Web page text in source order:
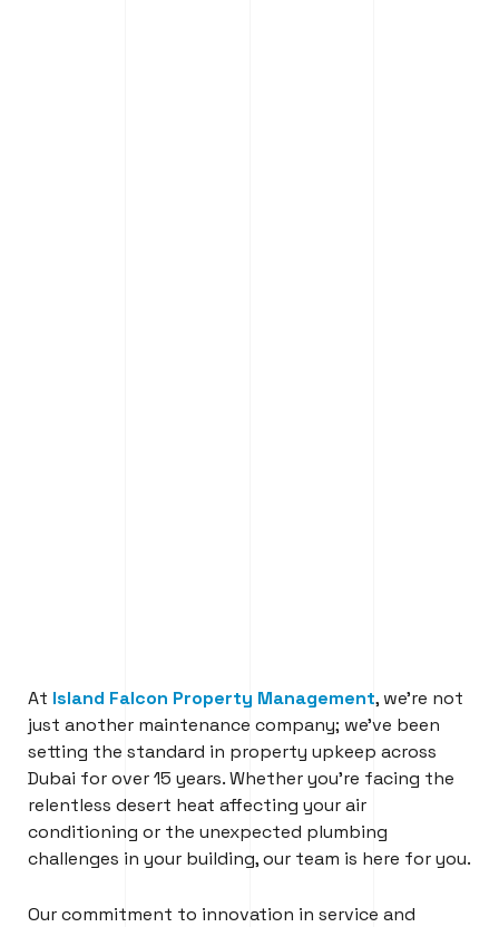
At Island Falcon Property Management, we’re not
just another maintenance company; we’ve been
setting the standard in property upkeep across
Dubai for over 15 years. Whether you’re facing the
relentless desert heat affecting your air
conditioning or the unexpected plumbing
challenges in your building, our team is here for you.
Our commitment to innovation in service and